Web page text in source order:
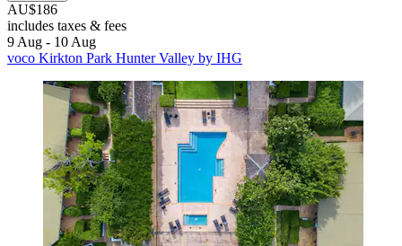
AU$186
includes taxes & fees
9 Aug - 10 Aug
voco Kirkton Park Hunter Valley by IHG